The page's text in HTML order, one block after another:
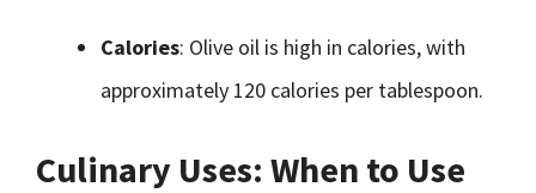
Calories: Olive oil is high in calories, with
approximately 120 calories per tablespoon.
Culinary Uses: When to Use